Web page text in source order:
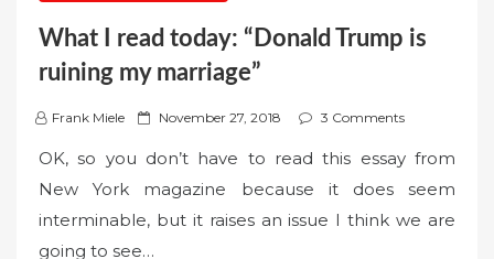
What I read today: “Donald Trump is
ruining my marriage”
Frank Miele
P
s
t
e
November 27, 2018 3 Comments
OK, so you don’t have to read this essay from
New York magazine because it does seem
interminable, but it raises an issue I think we are
going to see…